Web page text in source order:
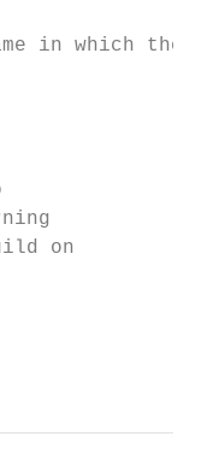
in which
to
build on